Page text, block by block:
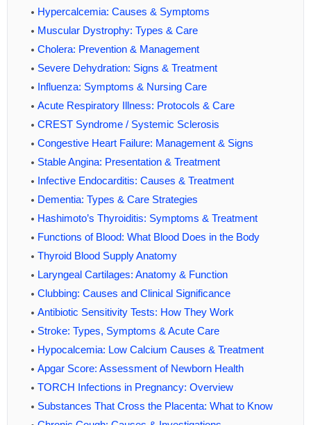
Hypercalcemia: Causes & Symptoms
Muscular Dystrophy: Types & Care
Cholera: Prevention & Management
Severe Dehydration: Signs & Treatment
Influenza: Symptoms & Nursing Care
Acute Respiratory Illness: Protocols & Care
CREST Syndrome / Systemic Sclerosis
Congestive Heart Failure: Management & Signs
Stable Angina: Presentation & Treatment
Infective Endocarditis: Causes & Treatment
Dementia: Types & Care Strategies
Hashimoto’s Thyroiditis: Symptoms & Treatment
Functions of Blood: What Blood Does in the Body
Thyroid Blood Supply Anatomy
Laryngeal Cartilages: Anatomy & Function
Clubbing: Causes and Clinical Significance
Antibiotic Sensitivity Tests: How They Work
Stroke: Types, Symptoms & Acute Care
Hypocalcemia: Low Calcium Causes & Treatment
Apgar Score: Assessment of Newborn Health
TORCH Infections in Pregnancy: Overview
Substances That Cross the Placenta: What to Know